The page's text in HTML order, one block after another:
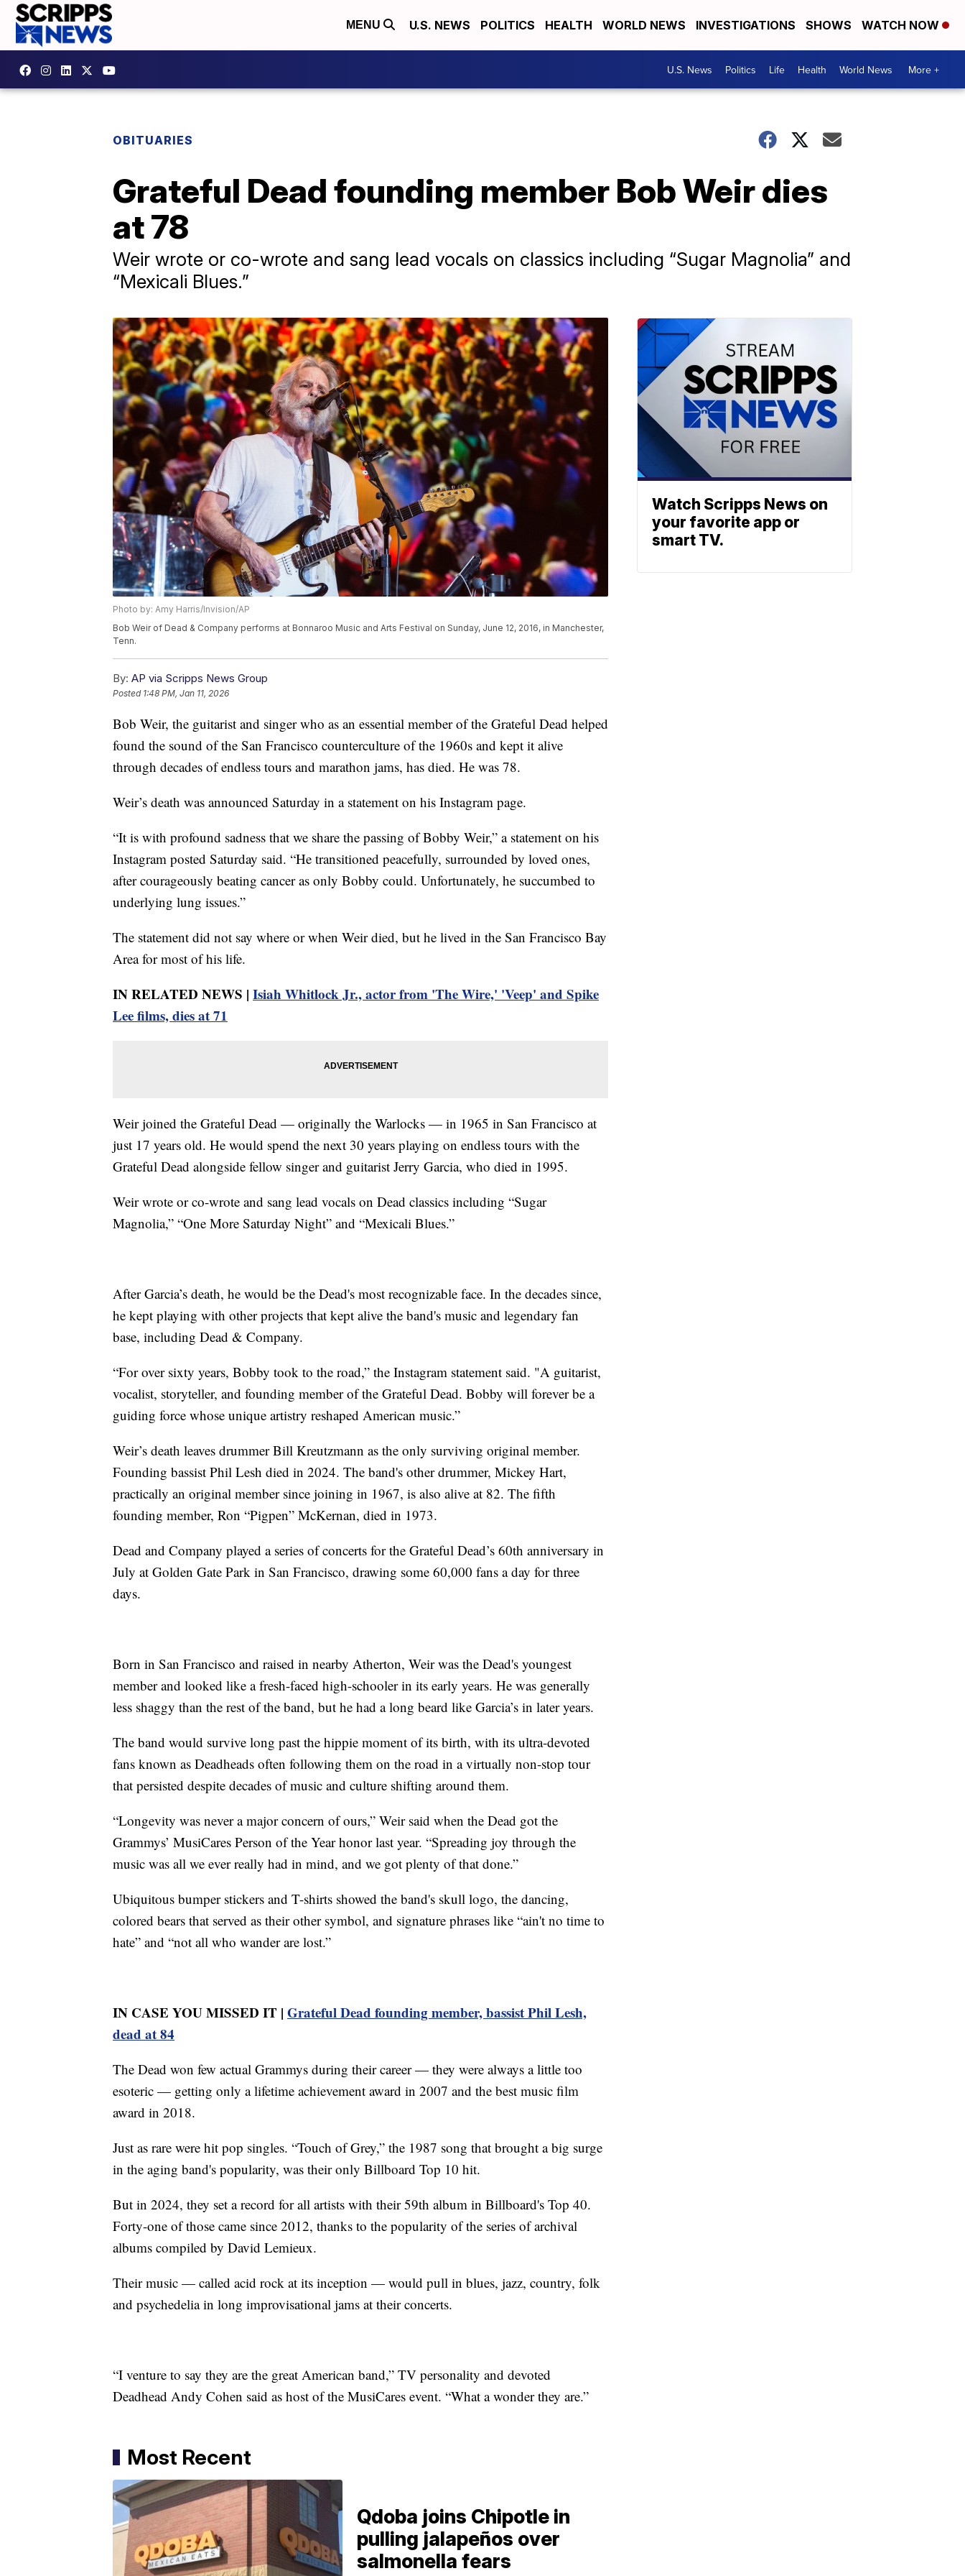
MENU U.S. NEWS POLITICS HEALTH WORLD NEWS INVESTIGATIONS SHOWS WATCH NOW
U.S. News Politics Life Health World News More +
OBITUARIES
Grateful Dead founding member Bob Weir dies
at 78
Weir wrote or co-wrote and sang lead vocals on classics including “Sugar Magnolia” and
“Mexicali Blues.”
Photo by: Amy Harris/Invision/AP
Bob Weir of Dead & Company performs at Bonnaroo Music and Arts Festival on Sunday, June 12, 2016, in Manchester,
Tenn.
By: AP via Scripps News Group
Posted 1:48 PM, Jan 11, 2026
Bob Weir, the guitarist and singer who as an essential member of the Grateful Dead helped
found the sound of the San Francisco counterculture of the 1960s and kept it alive
through decades of endless tours and marathon jams, has died. He was 78.
Weir’s death was announced Saturday in a statement on his Instagram page.
“It is with profound sadness that we share the passing of Bobby Weir,” a statement on his
Instagram posted Saturday said. “He transitioned peacefully, surrounded by loved ones,
after courageously beating cancer as only Bobby could. Unfortunately, he succumbed to
underlying lung issues.”
The statement did not say where or when Weir died, but he lived in the San Francisco Bay
Area for most of his life.
IN RELATED NEWS | Isiah Whitlock Jr., actor from 'The Wire,' 'Veep' and Spike
Lee films, dies at 71
Weir joined the Grateful Dead — originally the Warlocks — in 1965 in San Francisco at
just 17 years old. He would spend the next 30 years playing on endless tours with the
Grateful Dead alongside fellow singer and guitarist Jerry Garcia, who died in 1995.
Weir wrote or co-wrote and sang lead vocals on Dead classics including “Sugar
Magnolia,” “One More Saturday Night” and “Mexicali Blues.”
After Garcia’s death, he would be the Dead's most recognizable face. In the decades since,
he kept playing with other projects that kept alive the band's music and legendary fan
base, including Dead & Company.
“For over sixty years, Bobby took to the road,” the Instagram statement said. "A guitarist,
vocalist, storyteller, and founding member of the Grateful Dead. Bobby will forever be a
guiding force whose unique artistry reshaped American music.”
Weir’s death leaves drummer Bill Kreutzmann as the only surviving original member.
Founding bassist Phil Lesh died in 2024. The band's other drummer, Mickey Hart,
practically an original member since joining in 1967, is also alive at 82. The fifth
founding member, Ron “Pigpen” McKernan, died in 1973.
Dead and Company played a series of concerts for the Grateful Dead’s 60th anniversary in
July at Golden Gate Park in San Francisco, drawing some 60,000 fans a day for three
days.
Born in San Francisco and raised in nearby Atherton, Weir was the Dead's youngest
member and looked like a fresh-faced high-schooler in its early years. He was generally
less shaggy than the rest of the band, but he had a long beard like Garcia’s in later years.
The band would survive long past the hippie moment of its birth, with its ultra-devoted
fans known as Deadheads often following them on the road in a virtually non-stop tour
that persisted despite decades of music and culture shifting around them.
“Longevity was never a major concern of ours,” Weir said when the Dead got the
Grammys’ MusiCares Person of the Year honor last year. “Spreading joy through the
music was all we ever really had in mind, and we got plenty of that done.”
Ubiquitous bumper stickers and T-shirts showed the band's skull logo, the dancing,
colored bears that served as their other symbol, and signature phrases like “ain't no time to
hate” and “not all who wander are lost.”
IN CASE YOU MISSED IT | Grateful Dead founding member, bassist Phil Lesh,
dead at 84
The Dead won few actual Grammys during their career — they were always a little too
esoteric — getting only a lifetime achievement award in 2007 and the best music film
award in 2018.
Just as rare were hit pop singles. “Touch of Grey,” the 1987 song that brought a big surge
in the aging band's popularity, was their only Billboard Top 10 hit.
But in 2024, they set a record for all artists with their 59th album in Billboard's Top 40.
Forty-one of those came since 2012, thanks to the popularity of the series of archival
albums compiled by David Lemieux.
Their music — called acid rock at its inception — would pull in blues, jazz, country, folk
and psychedelia in long improvisational jams at their concerts.
“I venture to say they are the great American band,” TV personality and devoted
Deadhead Andy Cohen said as host of the MusiCares event. “What a wonder they are.”
Most Recent
Qdoba joins Chipotle in
pulling jalapeños over
salmonella fears
Watch Scripps News on
your favorite app or
smart TV.